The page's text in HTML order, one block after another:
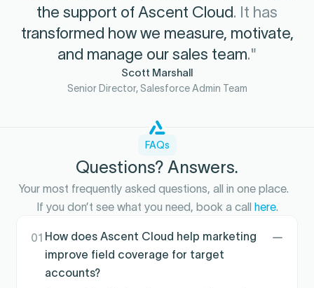
the support of Ascent Cloud. It has
transformed how we measure, motivate,
and manage our sales team."
Scott Marshall
Senior Director, Salesforce Admin Team
FAQs
Questions? Answers.
Your most frequently asked questions, all in one place.
If you don’t see what you need, book a call here.
01 How does Ascent Cloud help marketing
improve field coverage for target
accounts?